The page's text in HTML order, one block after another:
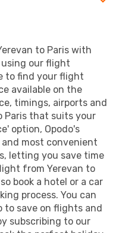
to Paris with
using our flight
to find your flight
available on the
timings, airports and
Paris that suits your
option, Opodo's
most convenient
letting you save time
from Yerevan to
book a hotel or a car
process. You can
to save on flights and
subscribing to our